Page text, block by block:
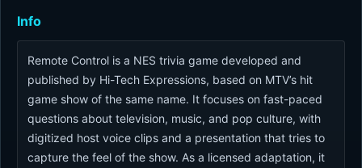
Info
Remote Control is a NES trivia game developed and
published by Hi-Tech Expressions, based on MTV’s hit
game show of the same name. It focuses on fast-paced
questions about television, music, and pop culture, with
digitized host voice clips and a presentation that tries to
capture the feel of the show. As a licensed adaptation, it